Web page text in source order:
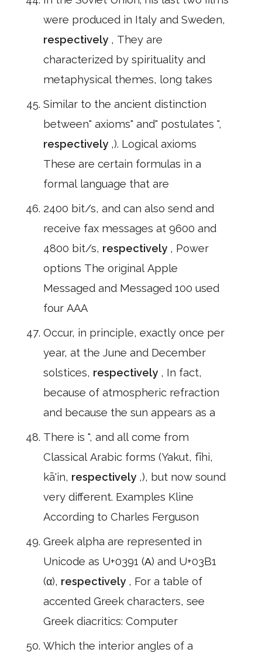
were produced in Italy and Sweden,
respectively , They are
characterized by spirituality and
metaphysical themes, long takes
Similar to the ancient distinction
between" axioms" and" postulates ",
respectively ,). Logical axioms
These are certain formulas in a
formal language that are
2400 bit/s, and can also send and
receive fax messages at 9600 and
4800 bit/s, respectively , Power
options The original Apple
Messaged and Messaged 100 used
four AAA
Occur, in principle, exactly once per
year, at the June and December
solstices, respectively , In fact,
because of atmospheric refraction
and because the sun appears as a
There is ", and all come from
Classical Arabic forms (Yakut, fīhi,
kā'in, respectively ,), but now sound
very different. Examples Kline
According to Charles Ferguson
Greek alpha are represented in
Unicode as U+0391 (Α) and U+03B1
(α), respectively , For a table of
accented Greek characters, see
Greek diacritics: Computer
Which the interior angles of a